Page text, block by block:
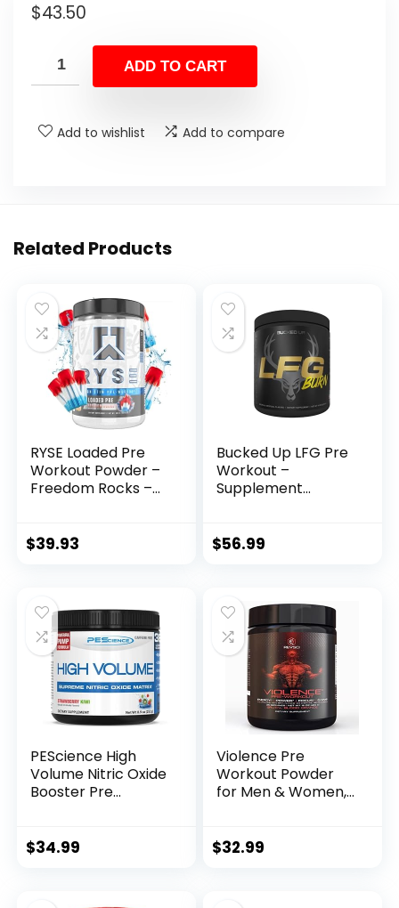
$43.50
ADD TO CART
Add to wishlist Add to compare
Related Products
RYSE Loaded Pre
Workout Powder –
Freedom Rocks –
with 390mg
Focus, and Energy
– 30 Servings
$39.93
Bucked Up LFG Pre
Workout –
Supplement
and Burn (30
$56.99
PEScience High
Volume Nitric Oxide
Booster Pre
Nitrate, Strawberry
$34.99
Violence Pre
Workout Powder
for Men & Women,
Caffeine + L-
$32.99